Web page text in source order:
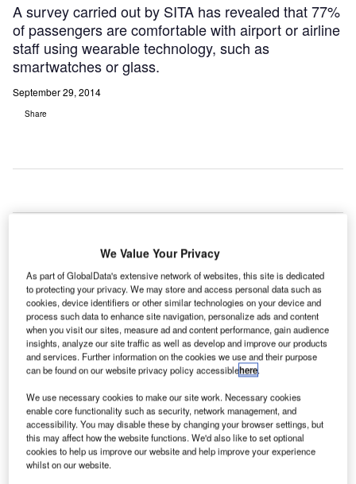
A survey carried out by SITA has revealed that 77%
of passengers are comfortable with airport or airline
staff using wearable technology, such as
smartwatches or glass.
September 29, 2014
Share
A
77% of
passengers are comfortable with airport or airline staff
using wearable technology, such as smartwatches or
glass.
The SITA/Air Transport World Passenger Survey surveyed
passengers travelling through the world’s top 30 airports
interviewed, the majority of passengers have no problem
with the use of wearable tech to help them on their journey.
Go deeper with GlobalData
We Value Your Privacy
As part of GlobalData's extensive network of websites, this site is dedicated
to protecting your privacy. We may store and access personal data such as
cookies, device identifiers or other similar technologies on your device and
process such data to enhance site navigation, personalize ads and content
when you visit our sites, measure ad and content performance, gain audience
insights, analyze our site traffic as well as develop and improve our products
and services. Further information on the cookies we use and their purpose
can be found on our website privacy policy accessiblehere.
We use necessary cookies to make our site work. Necessary cookies
enable core functionality such as security, network management, and
accessibility. You may disable these by changing your browser settings, but
this may affect how the website functions. We'd also like to set optional
cookies to help us improve our website and help improve your experience
whilst on our website.